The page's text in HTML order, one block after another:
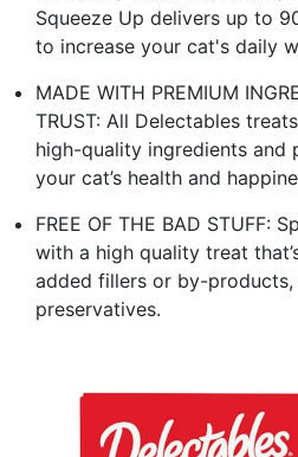
Squeeze Up delivers up to
to increase your cat's daily
MADE WITH PREMIUM
TRUST: All Delectables
high-quality ingredients and
your cat’s health and
FREE OF THE BAD STUFF:
with a high quality treat
added fillers or by-products,
preservatives.